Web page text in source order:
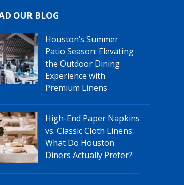
OUR BLOG
Houston’s Summer
Patio Season: Elevating
the Outdoor Dining
Experience with
Premium Linens
High-End Paper Napkins
vs. Classic Cloth Linens:
What Do Houston
Diners Actually Prefer?